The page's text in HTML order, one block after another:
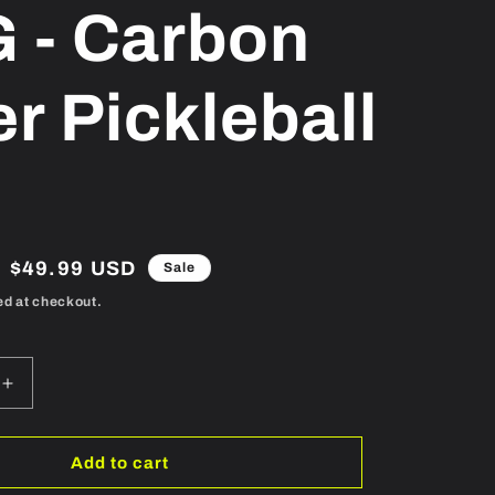
- Carbon
Pickleball
Sale
price
$49.99 USD Sale
at checkout.
Increase
quantity
for
-
Add to cart